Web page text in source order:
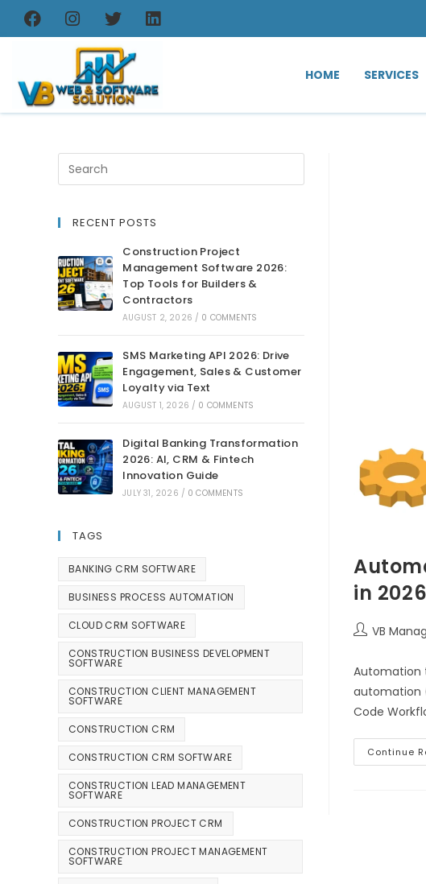
HOME SERVICES
in 2026
VB
Automation
automation
Code
Continue
RECENT POSTS
Construction Project
Management Software 2026:
Top Tools for Builders &
Contractors
AUGUST 2, 2026 / 0 COMMENTS
SMS Marketing API 2026: Drive
Engagement, Sales & Customer
Loyalty via Text
AUGUST 1, 2026 / 0 COMMENTS
Digital Banking Transformation
2026: AI, CRM & Fintech
Innovation Guide
JULY 31, 2026 / 0 COMMENTS
TAGS
BANKING CRM SOFTWARE
BUSINESS PROCESS AUTOMATION
CLOUD CRM SOFTWARE
CONSTRUCTION BUSINESS DEVELOPMENT
SOFTWARE
CONSTRUCTION CLIENT MANAGEMENT
SOFTWARE
CONSTRUCTION CRM
CONSTRUCTION CRM SOFTWARE
CONSTRUCTION LEAD MANAGEMENT
SOFTWARE
CONSTRUCTION PROJECT CRM
CONSTRUCTION PROJECT MANAGEMENT
SOFTWARE